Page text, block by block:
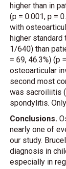
higher than in
(p = 0.001, p =
with
higher standard
1/640) than
= 69, 46.3%) (p
osteoarticular
second most
was sacroiliitis
spondylitis.
Conclusions.
nearly one of
our study.
diagnosis in
especially in